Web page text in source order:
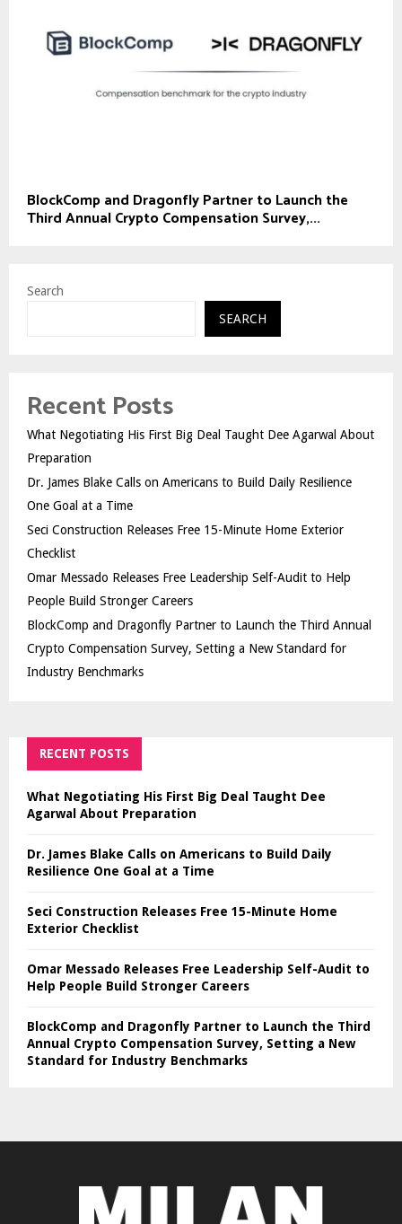
BlockComp and Dragonfly Partner to Launch the
Third Annual Crypto Compensation Survey,...
Search
SEARCH
Recent Posts
What Negotiating His First Big Deal Taught Dee Agarwal About
Preparation
Dr. James Blake Calls on Americans to Build Daily Resilience
One Goal at a Time
Seci Construction Releases Free 15-Minute Home Exterior
Checklist
Omar Messado Releases Free Leadership Self-Audit to Help
People Build Stronger Careers
BlockComp and Dragonfly Partner to Launch the Third Annual
Crypto Compensation Survey, Setting a New Standard for
Industry Benchmarks
RECENT POSTS
What Negotiating His First Big Deal Taught Dee
Agarwal About Preparation
Dr. James Blake Calls on Americans to Build Daily
Resilience One Goal at a Time
Seci Construction Releases Free 15-Minute Home
Exterior Checklist
Omar Messado Releases Free Leadership Self-Audit to
Help People Build Stronger Careers
BlockComp and Dragonfly Partner to Launch the Third
Annual Crypto Compensation Survey, Setting a New
Standard for Industry Benchmarks